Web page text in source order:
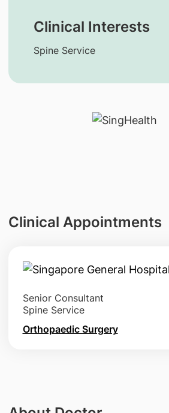
Clinical Interests
Spine Service
Clinical Appointments
Senior Consultant
Spine Service
Orthopaedic Surgery